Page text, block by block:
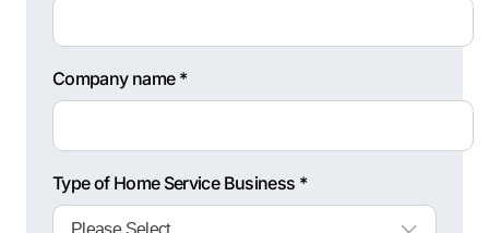
Company name *
Type of Home Service Business *